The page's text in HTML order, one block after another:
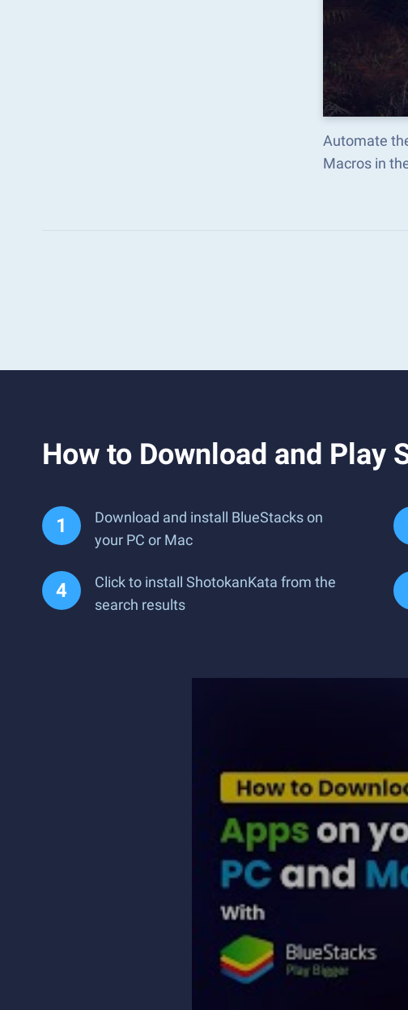
Automate
Macros in
How to Download and Play
Download and install BlueStacks on
your PC or Mac
Click to install ShotokanKata from the
search results